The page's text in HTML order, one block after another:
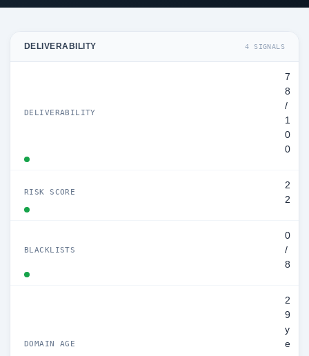
DELIVERABILITY 4 SIGNALS
DELIVERABILITY
7
8
/
1
0
0
RISK SCORE
2
2
BLACKLISTS
0
/
8
DOMAIN AGE
2
9
y
e